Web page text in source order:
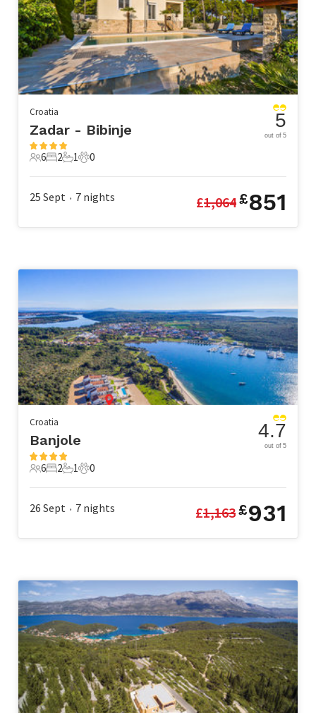
Croatia
Zadar - Bibinje
6 Guests
6
2 Bedrooms
2
1 Bathroom
1
0 Pets
0
5
out of 5
25 Sept • 7 nights £1,064£851
Croatia
Banjole
6 Guests
6
2 Bedrooms
2
1 Bathroom
1
0 Pets
0
4.7
out of 5
26 Sept • 7 nights £1,163£931